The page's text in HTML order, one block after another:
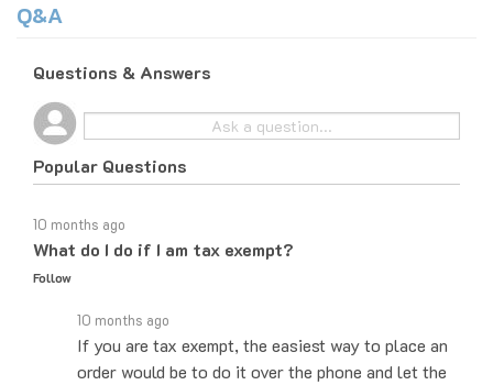
Popular Questions
What do I do if I am tax exempt?
Follow
If you are tax exempt, the easiest way to place an
order would be to do it over the phone and let the
sales agent know that you are tax exempt. They'll